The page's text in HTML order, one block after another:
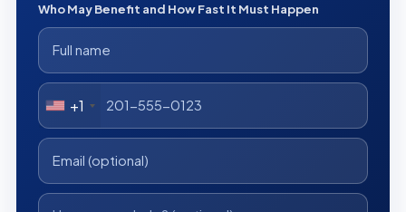
Who May Benefit and How Fast It Must Happen
+1